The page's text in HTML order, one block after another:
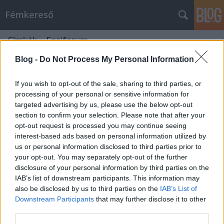
Blog - Do Not Process My Personal Information
If you wish to opt-out of the sale, sharing to third parties, or
processing of your personal or sensitive information for
targeted advertising by us, please use the below opt-out
section to confirm your selection. Please note that after your
opt-out request is processed you may continue seeing
interest-based ads based on personal information utilized by
us or personal information disclosed to third parties prior to
your opt-out. You may separately opt-out of the further
disclosure of your personal information by third parties on the
IAB’s list of downstream participants. This information may
also be disclosed by us to third parties on the IAB’s List of
Downstream Participants that may further disclose it to other
Fémkereső
Címkék»Ensiferum